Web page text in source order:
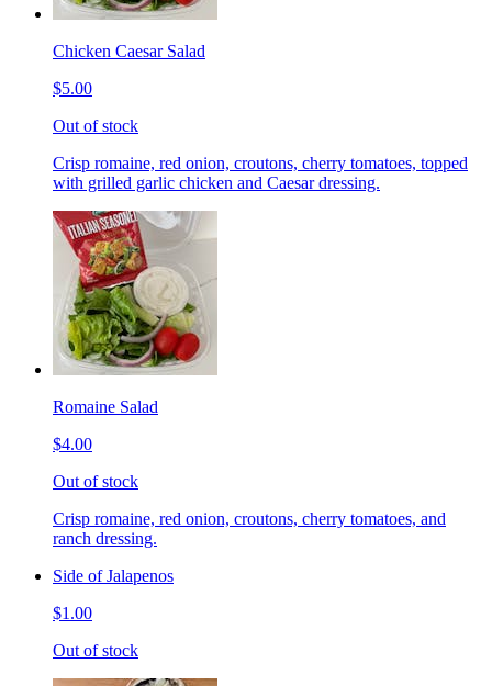
Chicken Caesar Salad
$5.00
Out of stock
Crisp romaine, red onion, croutons, cherry tomatoes, topped
with grilled garlic chicken and Caesar dressing.
Romaine Salad
$4.00
Out of stock
Crisp romaine, red onion, croutons, cherry tomatoes, and
ranch dressing.
Side of Jalapenos
$1.00
Out of stock